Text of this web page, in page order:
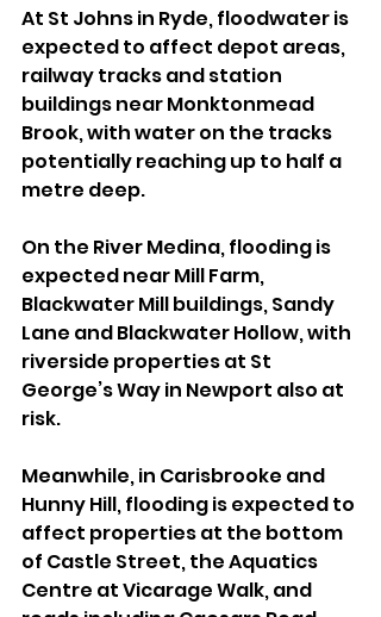
At St Johns in Ryde, floodwater is
expected to affect depot areas,
railway tracks and station
buildings near Monktonmead
Brook, with water on the tracks
potentially reaching up to half a
metre deep.
On the River Medina, flooding is
expected near Mill Farm,
Blackwater Mill buildings, Sandy
Lane and Blackwater Hollow, with
riverside properties at St
George’s Way in Newport also at
risk.
Meanwhile, in Carisbrooke and
Hunny Hill, flooding is expected to
affect properties at the bottom
of Castle Street, the Aquatics
Centre at Vicarage Walk, and